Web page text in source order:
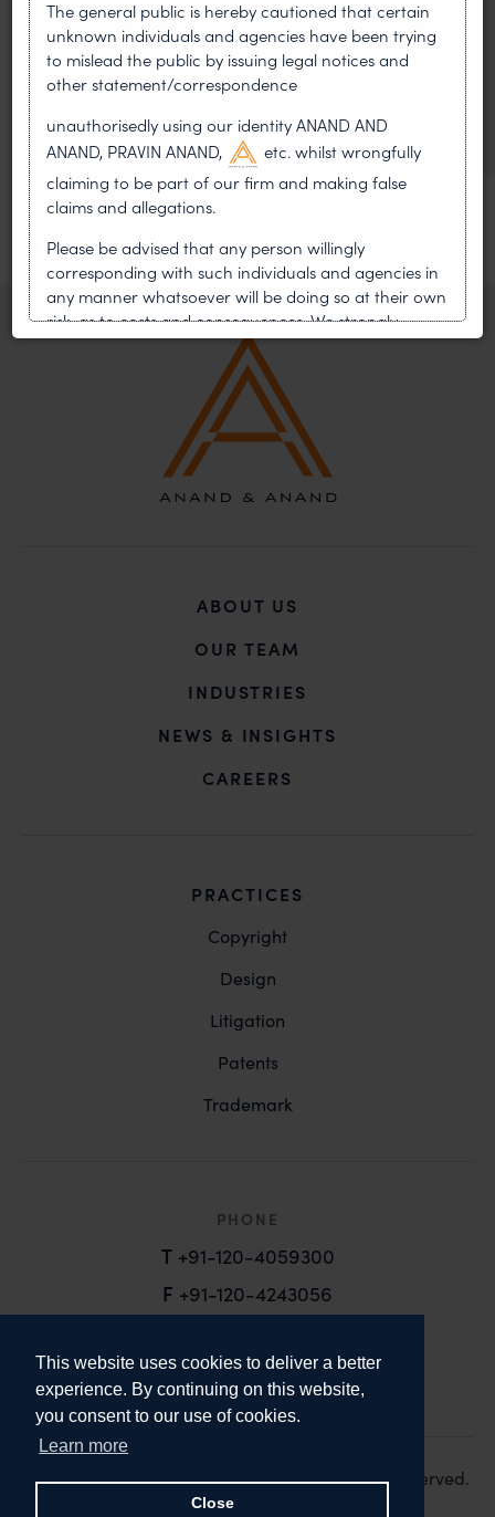
This website uses cookies to deliver a better
experience. By continuing on this website,
you consent to our use of cookies.
Learn more
Close
WIPO GRATK Treaty: India
Helped Write and Would Not
ABOUT US
OUR TEAM
INDUSTRIES
NEWS & INSIGHTS
CAREERS
PRACTICES
Copyright
Design
Litigation
Patents
Trademark
PHONE
T +91-120-4059300
F +91-120-4243056
email@anandandanand.com
Copyright 2026. Anand and Anand. All Rights Reserved.
Design:Knox Design Strategy
The general public is hereby cautioned that certain
unknown individuals and agencies have been trying
to mislead the public by issuing legal notices and
other statement/correspondence
unauthorisedly using our identity ANAND AND
ANAND, PRAVIN ANAND,
etc. whilst wrongfully
claiming to be part of our firm and making false
claims and allegations.
Please be advised that any person willingly
corresponding with such individuals and agencies in
any manner whatsoever will be doing so at their own
risk, as to costs and consequences. We strongly
recommend that no one should respond to such
solicitations, and we will not accept any liability
whatsoever for any loss that the general public may
incur owing to transactions made with such
unknown individuals and agencies making false
In case you come across any such fraudulent activity,
action may be taken.